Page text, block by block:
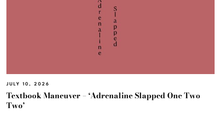
JULY 10, 2026
Textbook Maneuver – ‘Adrenaline Slapped One Two
Two’